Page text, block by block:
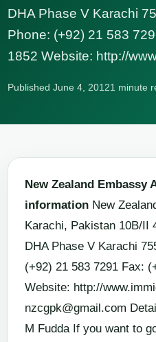
DHA Phase V Karachi
Phone: (+92) 21 583
1852 Website: http://
Published June 4, 20121 minute
New Zealand Embassy
information New
Karachi, Pakistan 10B/II
DHA Phase V Karachi
(+92) 21 583 7291 Fax:
Website: http://
nzcgpk@gmail.com
M Fudda If you want to